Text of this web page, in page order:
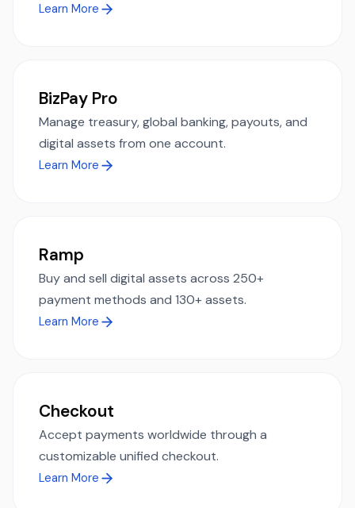
Learn More
BizPay Pro
Manage treasury, global banking, payouts, and
digital assets from one account.
Learn More
Ramp
Buy and sell digital assets across 250+
payment methods and 130+ assets.
Learn More
Checkout
Accept payments worldwide through a
customizable unified checkout.
Learn More